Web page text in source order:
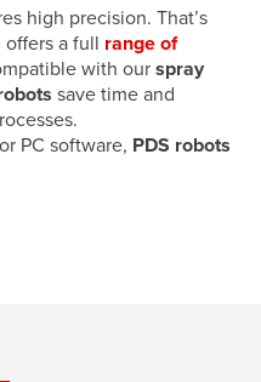
high precision. That’s
offers a full range of
with ourspray
save time and
PC software, PDS robots